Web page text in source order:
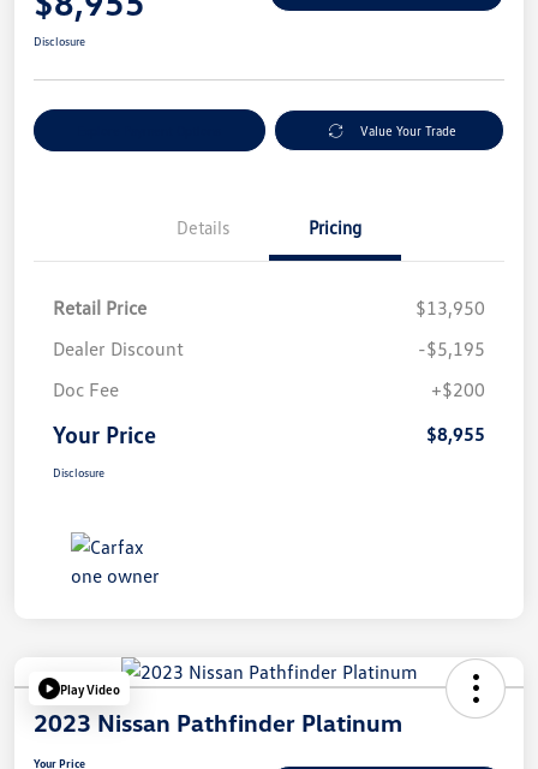
Disclosure
Value Your Trade
Details Pricing
Retail Price
$13,950
Dealer Discount
-$5,195
Doc Fee
+$200
Your Price $8,955
Disclosure
Play Video
2023 Nissan Pathfinder Platinum
Your Price